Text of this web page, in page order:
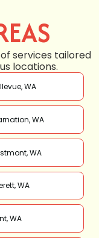
services tailored
locations.
WA
WA
WA
WA
WA